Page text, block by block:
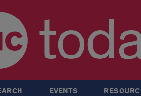
EVENTS